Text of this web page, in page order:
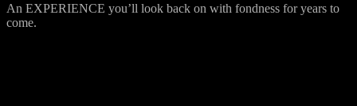
An EXPERIENCE you’ll look back on with fondness for years to
come.